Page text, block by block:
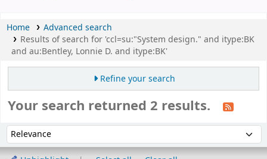
Home
Advanced search
Results of search for 'ccl=su:"System design." and itype:BK
and au:Bentley, Lonnie D. and itype:BK'
Refine your search
Your search returned 2 results.
Sort by: